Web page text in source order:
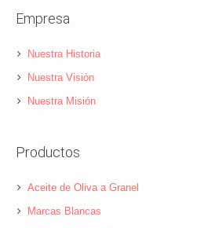
Empresa
Nuestra Historia
Nuestra Visión
Nuestra Misión
Productos
Aceite de Oliva a Granel
Marcas Blancas